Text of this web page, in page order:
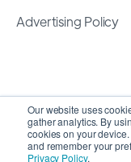
Our website uses
gather analytics. By
cookies on your
and remember your
Privacy Policy.
Advertising Policy